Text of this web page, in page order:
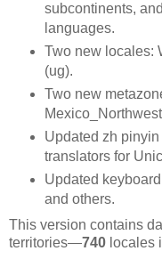
subcontinents,
languages.
Two new locales:
(ug).
Two new
Mexico_Northwest
Updated zh
translators for
Updated
and others.
This version contains
territories—740 locales